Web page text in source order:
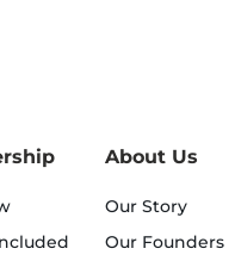
About Us
Our Story
Our Founders